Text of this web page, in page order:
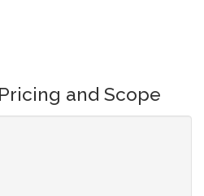
and Scope